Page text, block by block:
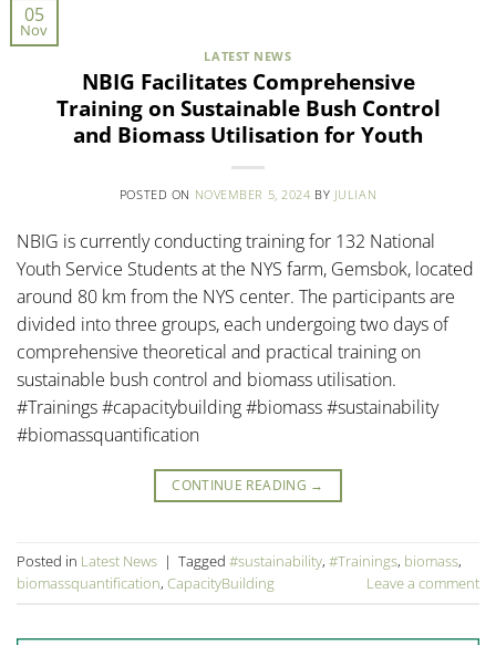
05
Nov
LATEST NEWS
NBIG Facilitates Comprehensive
Training on Sustainable Bush Control
and Biomass Utilisation for Youth
POSTED ON NOVEMBER 5, 2024 BY JULIAN
NBIG is currently conducting training for 132 National
Youth Service Students at the NYS farm, Gemsbok, located
around 80 km from the NYS center. The participants are
divided into three groups, each undergoing two days of
comprehensive theoretical and practical training on
sustainable bush control and biomass utilisation.
#Trainings #capacitybuilding #biomass #sustainability
#biomassquantification
CONTINUE READING →
Posted in Latest News | Tagged #sustainability, #Trainings, biomass,
biomassquantification, CapacityBuilding Leave a comment